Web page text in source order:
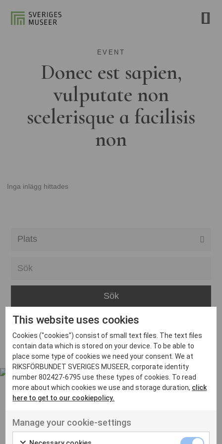
EVENT
Donec est sapien,
vulputate non
scelerisque a facilisis
non
Inga inlägg hittades
Bara
Boden
Borås
Bålsta
Eskilstuna
Inga inlägg hittades
Ut venenatis non velit
This website uses cookies
Cookies ("cookies") consist of small text files. The text files
contain data which is stored on your device. To be able to
place some type of cookies we need your consent. We at
RIKSFÖRBUNDET SVERIGES MUSEER, corporate identity
number 802427-6795 use these types of cookies. To read
more about which cookies we use and storage duration, click
here to get to our cookiepolicy.
Manage your cookie-settings